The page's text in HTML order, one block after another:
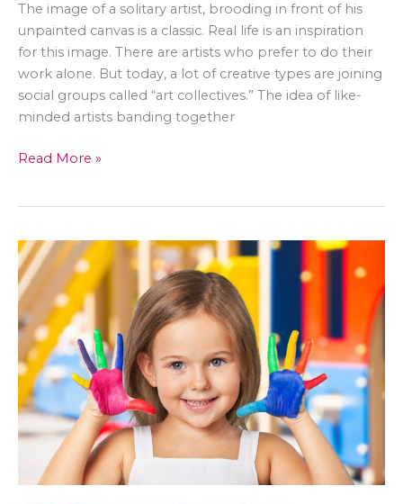
The image of a solitary artist, brooding in front of his
unpainted canvas is a classic. Real life is an inspiration
for this image. There are artists who prefer to do their
work alone. But today, a lot of creative types are joining
social groups called “art collectives.” The idea of like-
minded artists banding together
A
Cultivating
an
Art
Collective
Read More »